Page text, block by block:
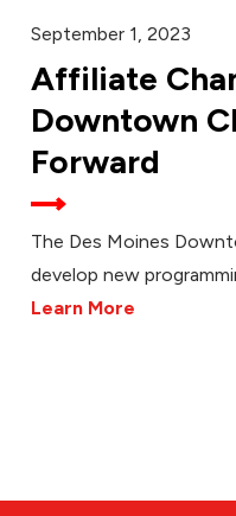
September 1, 2023
Affiliate
Downtown
Forward
The Des Moines
develop new
Learn More